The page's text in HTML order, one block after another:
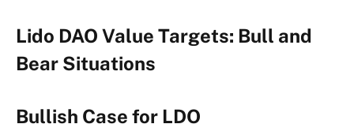
Lido DAO Value Targets: Bull and
Bear Situations
Bullish Case for LDO